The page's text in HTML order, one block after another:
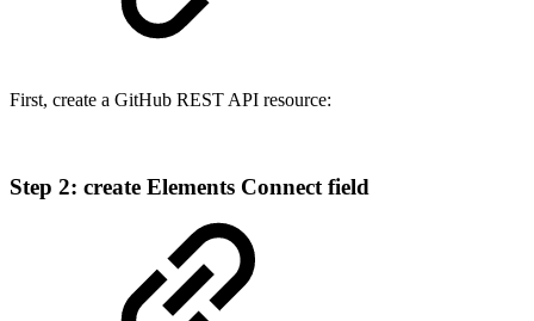
First, create a GitHub REST API resource:
Step 2: create Elements Connect field